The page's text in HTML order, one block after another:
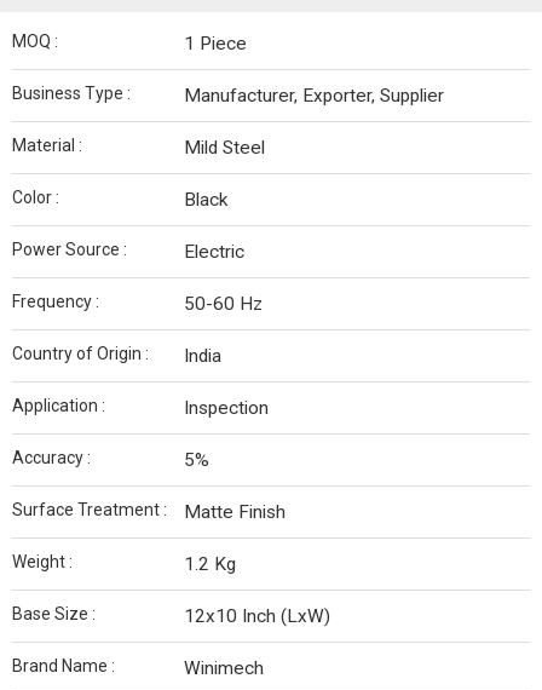
MOQ : 1 Piece
Business Type : Manufacturer, Exporter, Supplier
Material : Mild Steel
Color : Black
Power Source : Electric
Frequency : 50-60 Hz
Country of Origin : India
Application : Inspection
Accuracy : 5%
Surface Treatment : Matte Finish
Weight : 1.2 Kg
Base Size : 12x10 Inch (LxW)
Brand Name : Winimech